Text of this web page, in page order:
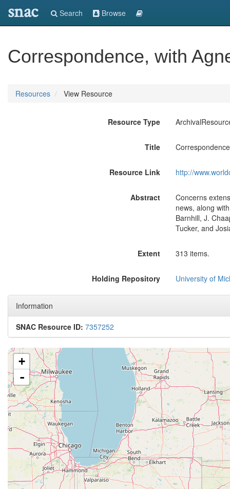
snac Search Browse
Correspondence, with
Resources View Resource
Resource Type
Title
Resource Link http://
Abstract
Concerns
news, along
Barnhill, J.
Tucker, and
Extent 313 items.
Holding Repository University of
Information
SNAC Resource ID: 7357252
+
-